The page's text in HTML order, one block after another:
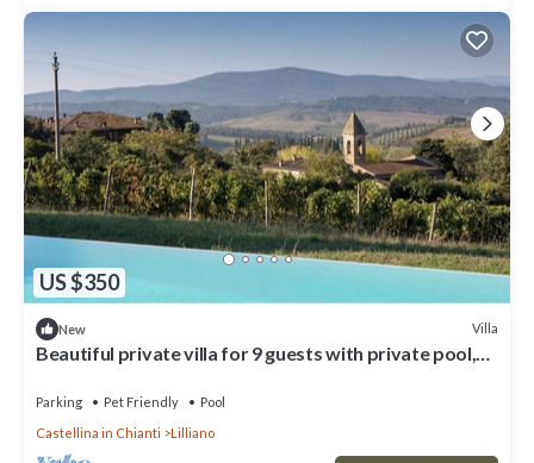
US $350
New Villa
Beautiful private villa for 9 guests with private pool,
Parking Pet Friendly
Pool
Castellina in Chianti
Lilliano